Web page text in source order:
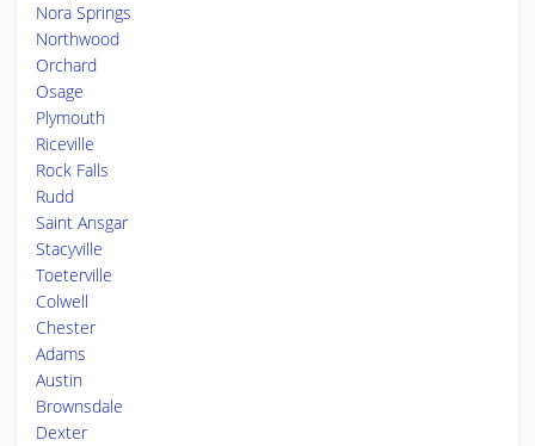
Nora Springs
Northwood
Orchard
Osage
Plymouth
Riceville
Rock Falls
Rudd
Saint Ansgar
Stacyville
Toeterville
Colwell
Chester
Adams
Austin
Brownsdale
Dexter